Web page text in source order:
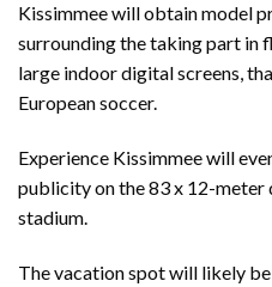
Kissimmee will obtain model
surrounding the taking part in
large indoor digital screens,
European soccer.
Experience Kissimmee will
publicity on the 83 x 12-meter
stadium.
The vacation spot will likely